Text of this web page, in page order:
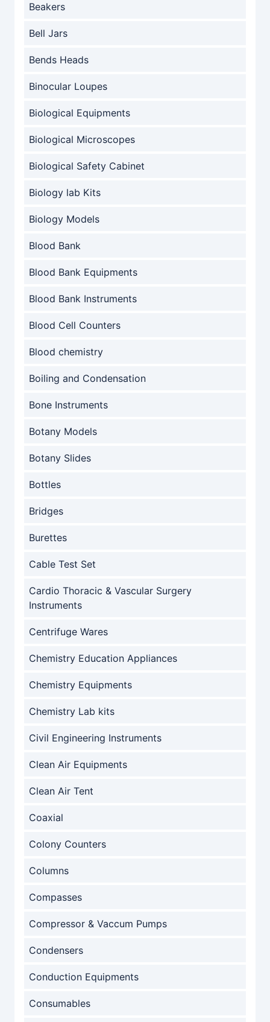
Beakers
Bell Jars
Bends Heads
Binocular Loupes
Biological Equipments
Biological Microscopes
Biological Safety Cabinet
Biology lab Kits
Biology Models
Blood Bank
Blood Bank Equipments
Blood Bank Instruments
Blood Cell Counters
Blood chemistry
Boiling and Condensation
Bone Instruments
Botany Models
Botany Slides
Bottles
Bridges
Burettes
Cable Test Set
Cardio Thoracic & Vascular Surgery
Instruments
Centrifuge Wares
Chemistry Education Appliances
Chemistry Equipments
Chemistry Lab kits
Civil Engineering Instruments
Clean Air Equipments
Clean Air Tent
Coaxial
Colony Counters
Columns
Compasses
Compressor & Vaccum Pumps
Condensers
Conduction Equipments
Consumables